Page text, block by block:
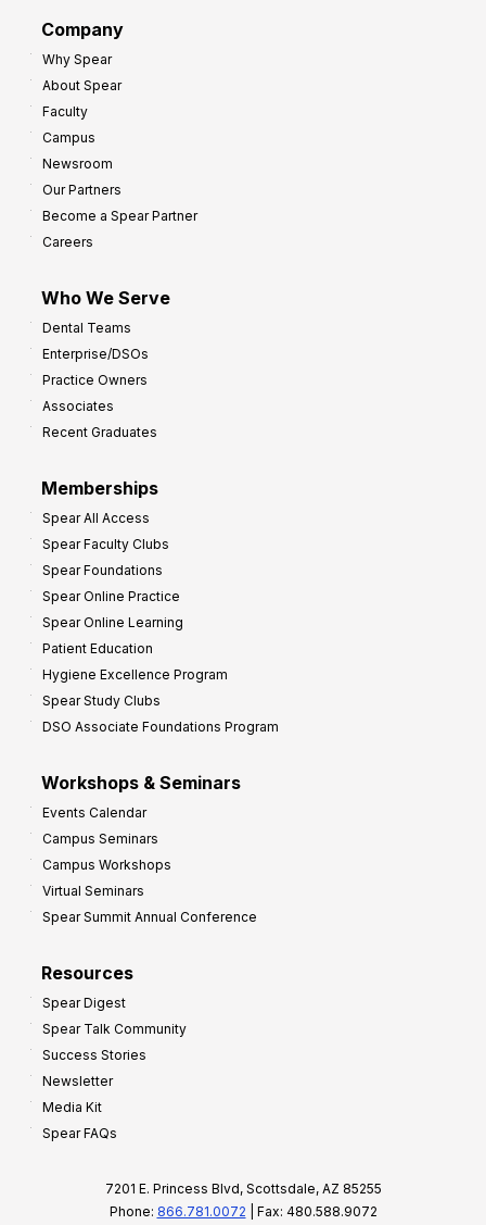
Company
Why Spear
About Spear
Faculty
Campus
Newsroom
Our Partners
Become a Spear Partner
Careers
Who We Serve
Dental Teams
Enterprise/DSOs
Practice Owners
Associates
Recent Graduates
Memberships
Spear All Access
Spear Faculty Clubs
Spear Foundations
Spear Online Practice
Spear Online Learning
Patient Education
Hygiene Excellence Program
Spear Study Clubs
DSO Associate Foundations Program
Workshops & Seminars
Events Calendar
Campus Seminars
Campus Workshops
Virtual Seminars
Spear Summit Annual Conference
Resources
Spear Digest
Spear Talk Community
Success Stories
Newsletter
Media Kit
Spear FAQs
7201 E. Princess Blvd, Scottsdale, AZ 85255
Phone: 866.781.0072 | Fax: 480.588.9072